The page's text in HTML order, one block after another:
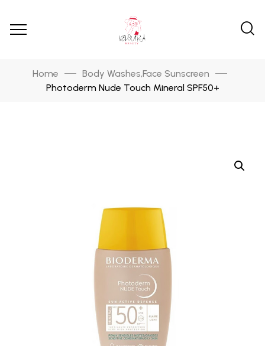
Home Body Washes,Face Sunscreen
Photoderm Nude Touch Mineral SPF50+